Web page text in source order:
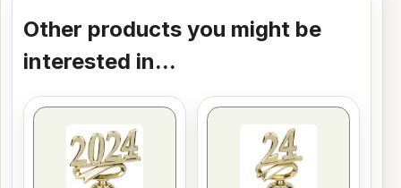
Other products you might be
interested in...